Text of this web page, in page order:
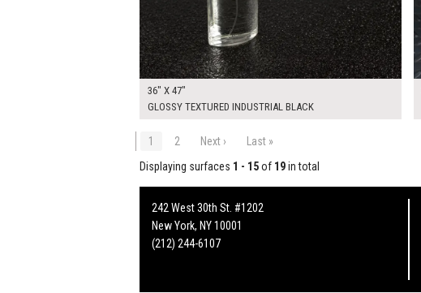
36" X 47"
GLOSSY TEXTURED INDUSTRIAL BLACK
1 2 Next ›
Last »
Displaying surfaces 1 - 15of 19in total
242 West 30th St. #1202
New York, NY 10001
(212) 244-6107